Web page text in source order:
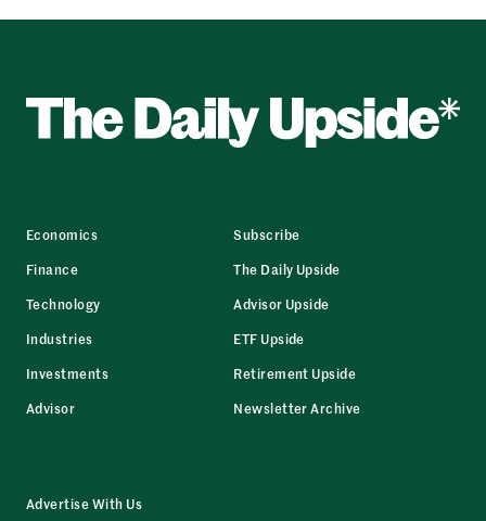
Economics
Finance
Technology
Industries
Investments
Advisor
Subscribe
The Daily Upside
Advisor Upside
ETF Upside
Retirement Upside
Newsletter Archive
Advertise With Us